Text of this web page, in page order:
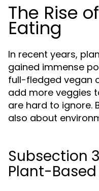
The Rise
Eating
In recent years,
gained immense
full-fledged vegan
add more veggies
are hard to ignore.
also about
Subsection
Plant-